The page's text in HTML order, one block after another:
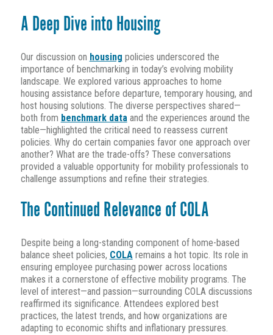
A Deep Dive into Housing
Our discussion on housing policies underscored the
importance of benchmarking in today’s evolving mobility
landscape. We explored various approaches to home
housing assistance before departure, temporary housing, and
host housing solutions. The diverse perspectives shared—
both from benchmark dataand the experiences around the
table—highlighted the critical need to reassess current
policies. Why do certain companies favor one approach over
another? What are the trade-offs? These conversations
provided a valuable opportunity for mobility professionals to
challenge assumptions and refine their strategies.
The Continued Relevance of COLA
Despite being a long-standing component of home-based
balance sheet policies, COLAremains a hot topic. Its role in
ensuring employee purchasing power across locations
makes it a cornerstone of effective mobility programs. The
level of interest—and passion—surrounding COLA discussions
reaffirmed its significance. Attendees explored best
practices, the latest trends, and how organizations are
adapting to economic shifts and inflationary pressures.